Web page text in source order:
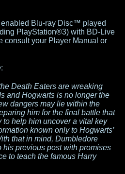
Blu-ray Disc™ played
PlayStation®3) with BD-Live
consult your Player Manual or
:
Death Eaters are wreaking
and Hogwarts is no longer the
dangers may lie within the
him for the final battle that
help him uncover a vital key
known only to Hogwarts’
that in mind, Dumbledore
previous post with promises
to teach the famous Harry